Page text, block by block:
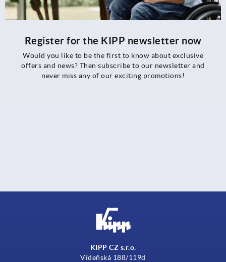
Register for the KIPP newsletter now
Would you like to be the first to know about exclusive
offers and news? Then subscribe to our newsletter and
never miss any of our exciting promotions!
KIPP CZ s.r.o.
Vídeňská 188/119d